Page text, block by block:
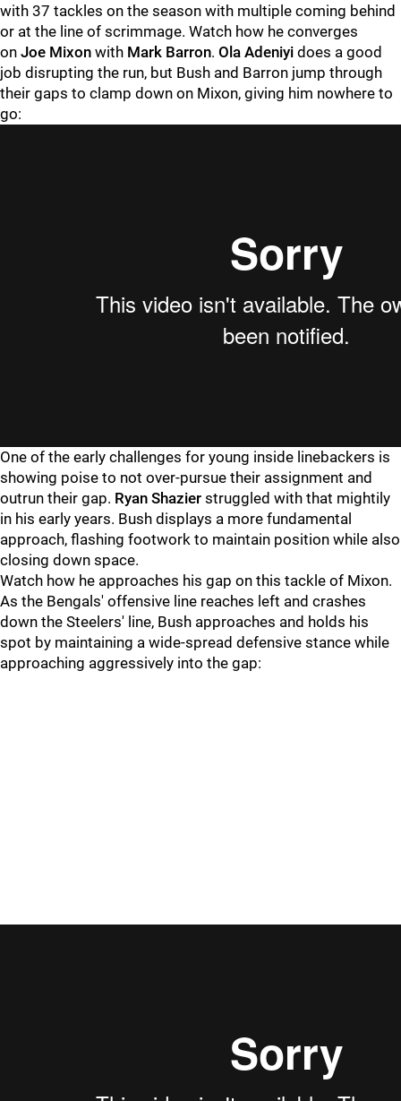
with 37 tackles on the season with multiple coming behind
or at the line of scrimmage. Watch how he converges
on Joe Mixon with Mark Barron. Ola Adeniyi does a good
job disrupting the run, but Bush and Barron jump through
their gaps to clamp down on Mixon, giving him nowhere to
go:
One of the early challenges for young inside linebackers is
showing poise to not over-pursue their assignment and
outrun their gap. Ryan Shazier struggled with that mightily
in his early years. Bush displays a more fundamental
approach, flashing footwork to maintain position while also
closing down space.
Watch how he approaches his gap on this tackle of Mixon.
As the Bengals' offensive line reaches left and crashes
down the Steelers' line, Bush approaches and holds his
spot by maintaining a wide-spread defensive stance while
approaching aggressively into the gap: